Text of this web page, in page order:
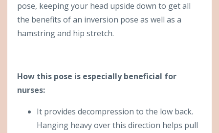
pose, keeping your head upside down to get all
the benefits of an inversion pose as well as a
hamstring and hip stretch.
How this pose is especially beneficial for
nurses:
It provides decompression to the low back.
Hanging heavy over this direction helps pull